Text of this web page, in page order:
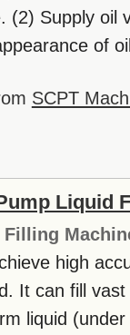
(2) Supply oil
of
SCPT
Liquid
Filling
high
It can fill
liquid